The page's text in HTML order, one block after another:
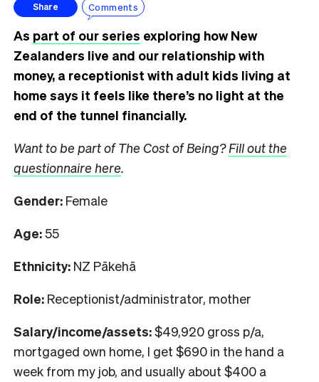
Share Comments
As part of our series exploring how New
Zealanders live and our relationship with
money, a receptionist with adult kids living at
home says it feels like there’s no light at the
end of the tunnel financially.
Want to be part of The Cost of Being?Fill out the
questionnaire here.
Gender: Female
Age:55
Ethnicity: NZ Pākehā
Role: Receptionist/administrator, mother
Salary/income/assets:$49,920 gross p/a,
mortgaged own home, I get $690 in the hand a
week from my job, and usually about $400 a